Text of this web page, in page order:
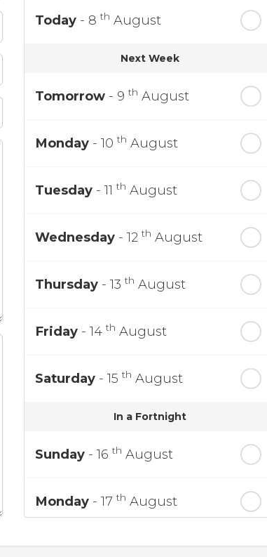
Today - 8 th August
Next Week
Tomorrow - 9 th August
Monday - 10 th August
Tuesday - 11 th August
Wednesday - 12 th August
Thursday - 13 th August
Friday - 14 th August
Saturday - 15 th August
In a Fortnight
Sunday - 16 th August
Monday - 17 th August
Tuesday- 18thAugust